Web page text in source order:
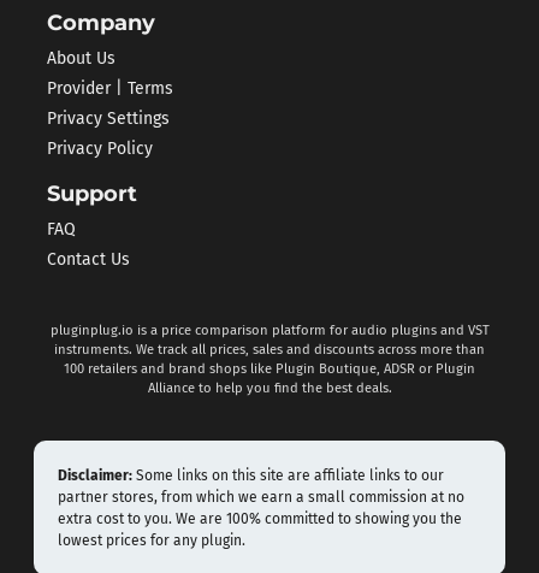
Company
About Us
Provider | Terms
Privacy Settings
Privacy Policy
Support
FAQ
Contact Us
pluginplug.io is a price comparison platform for audio plugins and VST
instruments. We track all prices, sales and discounts across more than
100 retailers and brand shops like Plugin Boutique, ADSR or Plugin
Alliance to help you find the best deals.
Disclaimer: Some links on this site are affiliate links to our
partner stores, from which we earn a small commission at no
extra cost to you. We are 100% committed to showing you the
lowest prices for any plugin.